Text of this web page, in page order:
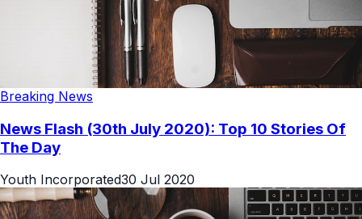
Breaking News
News Flash (30th July 2020): Top 10 Stories Of
The Day
Youth Incorporated30 Jul 2020